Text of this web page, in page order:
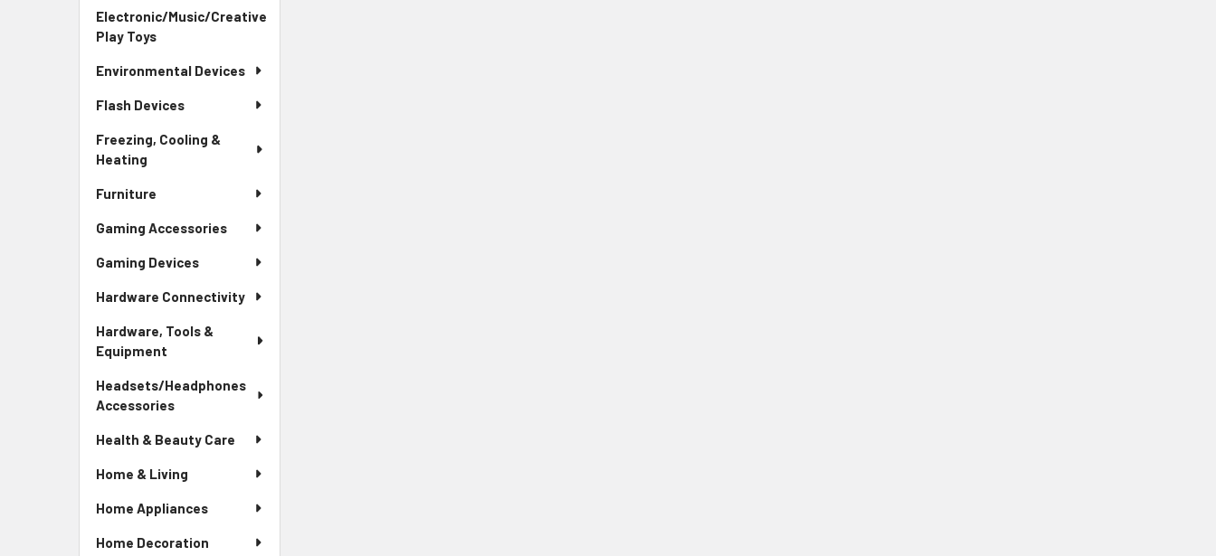
Electronic/Music/Creative
Play Toys
Environmental Devices
Flash Devices
Freezing, Cooling &
Heating
Furniture
Gaming Accessories
Gaming Devices
Hardware Connectivity
Hardware, Tools &
Equipment
Headsets/Headphones
Accessories
Health & Beauty Care
Home & Living
Home Appliances
Home Decoration